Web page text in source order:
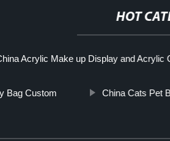
HOT
Acrylic Make up Display and Acrylic
Bag Custom China Cats Pet